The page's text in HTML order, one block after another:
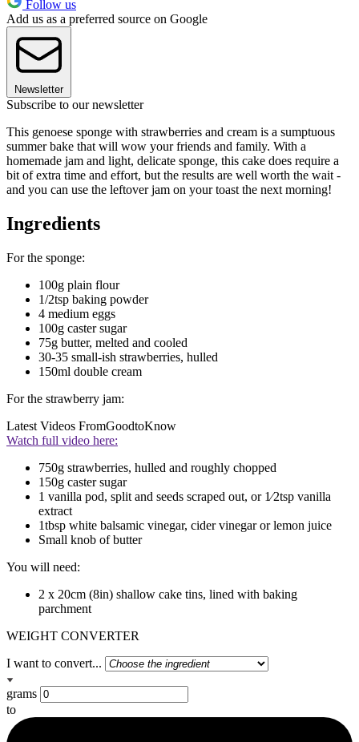
Follow us
Add us as a preferred source on Google
Newsletter
Subscribe to our newsletter
This genoese sponge with strawberries and cream is a sumptuous
summer bake that will wow your friends and family. With a
homemade jam and light, delicate sponge, this cake does require a
bit of extra time and effort, but the results are well worth the wait -
and you can use the leftover jam on your toast the next morning!
Ingredients
For the sponge:
100g plain flour
1/2tsp baking powder
4 medium eggs
100g caster sugar
75g butter, melted and cooled
30-35 small-ish strawberries, hulled
150ml double cream
For the strawberry jam:
Latest Videos FromGoodtoKnow
Watch full video here:
750g strawberries, hulled and roughly chopped
150g caster sugar
1 vanilla pod, split and seeds scraped out, or 1⁄2tsp vanilla
extract
1tbsp white balsamic vinegar, cider vinegar or lemon juice
Small knob of butter
You will need:
2 x 20cm (8in) shallow cake tins, lined with baking
parchment
WEIGHT CONVERTER
I want to convert...
grams
to